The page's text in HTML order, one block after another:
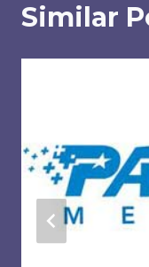
Similar